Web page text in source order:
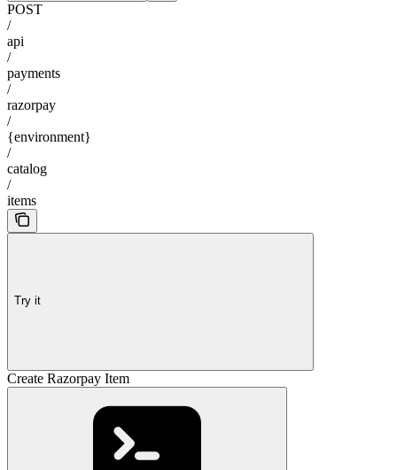
POST
/
api
/
payments
/
razorpay
/
{environment}
/
catalog
/
items
Try it
Create Razorpay Item